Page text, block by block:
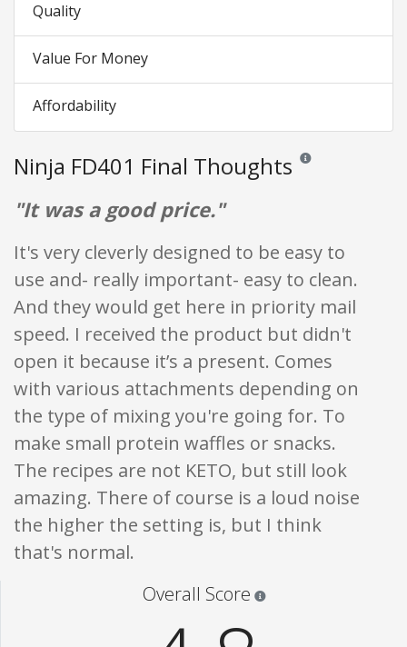
Quality
Value For Money
Affordability
Ninja FD401 Final Thoughts Reviews and
"It was a good price."
It's very cleverly designed to be easy to
use and- really important- easy to clean.
And they would get here in priority mail
speed. I received the product but didn't
open it because it’s a present. Comes
with various attachments depending on
the type of mixing you're going for. To
make small protein waffles or snacks.
The recipes are not KETO, but still look
amazing. There of course is a loud noise
the higher the setting is, but I think
that's normal.
Overall Score